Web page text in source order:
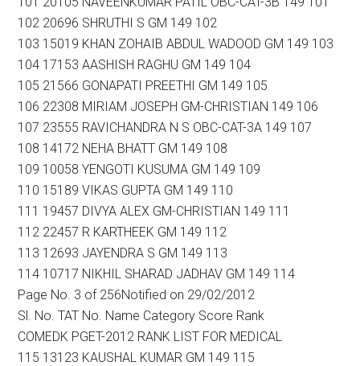
102 20696 SHRUTHI S GM 149 102
103 15019 KHAN ZOHAIB ABDUL WADOOD GM 149 103
104 17153 AASHISH RAGHU GM 149 104
105 21566 GONAPATI PREETHI GM 149 105
106 22308 MIRIAM JOSEPH GM-CHRISTIAN 149 106
107 23555 RAVICHANDRA N S OBC-CAT-3A 149 107
108 14172 NEHA BHATT GM 149 108
109 10058 YENGOTI KUSUMA GM 149 109
110 15189 VIKAS GUPTA GM 149 110
111 19457 DIVYA ALEX GM-CHRISTIAN 149 111
112 22457 R KARTHEEK GM 149 112
113 12693 JAYENDRA S GM 149 113
114 10717 NIKHIL SHARAD JADHAV GM 149 114
Page No. 3 of 256Notified on 29/02/2012
Sl. No. TAT No. Name Category Score Rank
COMEDK PGET-2012 RANK LIST FOR MEDICAL
115 13123 KAUSHAL KUMAR GM 149 115